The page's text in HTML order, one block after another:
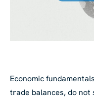
Economic
trade balances, do